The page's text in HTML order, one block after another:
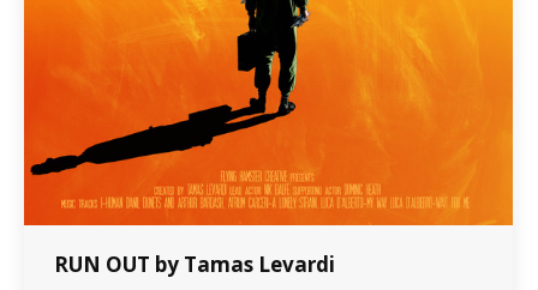
RUN OUT by Tamas Levardi